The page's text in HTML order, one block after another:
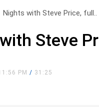
Nights with Steve Price, full..
Steve
PM/ 31:25